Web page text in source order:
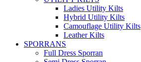
Ladies Utility Kilts
Hybrid Utility Kilts
Camouflage Utility Kilts
Leather Kilts
SPORRANS
Full Dress Sporran